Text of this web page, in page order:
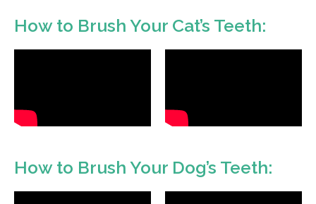
How to Brush Your Cat’s Teeth:
How to Brush Your Dog’s Teeth: